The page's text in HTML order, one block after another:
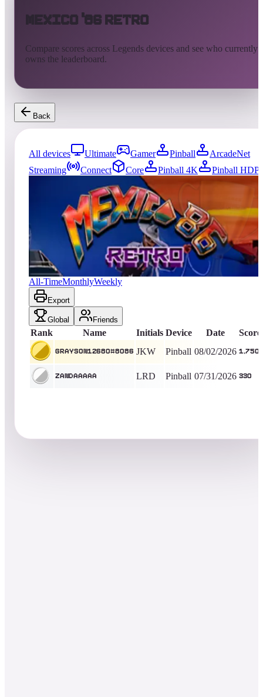
Mexico '86 Retro
Compare scores across Legends devices and see who currently
owns the leaderboard.
Back
All devices Ultimate Gamer Pinball
ArcadeNet
Streaming
Connect Core Pinball 4K
Pinball HDP
Updated08/07/2026
Grayson12680#8086
1,750 Pinball King of the Hill -4Days
Mexico '86 Retro
All-TimeMonthlyWeekly
Export
Global Friends
Rank Name Initials Device Date Score
Grayson12680#8086 JKW Pinball 08/02/2026 1,750
Zandaaaaa LRD Pinball 07/31/2026 330